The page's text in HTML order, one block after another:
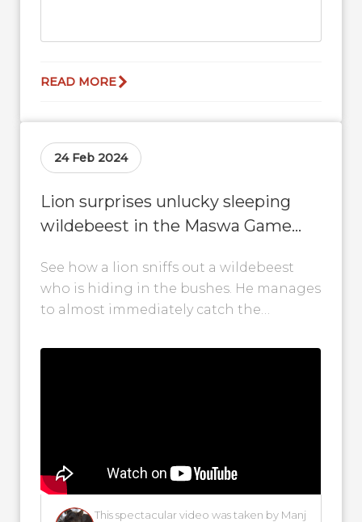
READ MORE
24 Feb 2024
Lion surprises unlucky sleeping
wildebeest in the Maswa Game
See how a lion sniffs out a wildebeest
who is hiding in the bushes. He manages
to almost immediately catch the
This spectacular video was taken by Manj